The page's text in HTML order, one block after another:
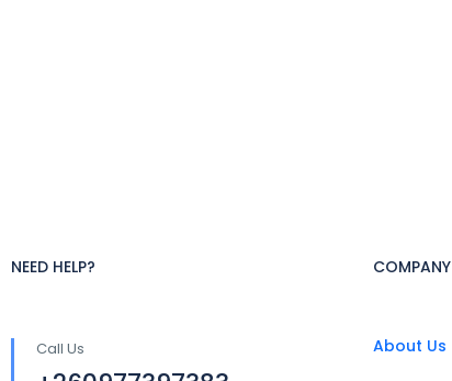
NEED HELP?
Call Us
COMPANY
About Us